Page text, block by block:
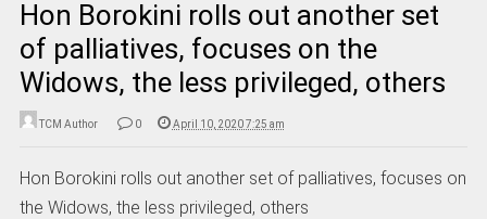
Hon Borokini rolls out another set
of palliatives, focuses on the
Widows, the less privileged, others
TCM Author 0 April 10, 2020 7:25 am
Hon Borokini rolls out another set of palliatives, focuses on
the Widows, the less privileged, others